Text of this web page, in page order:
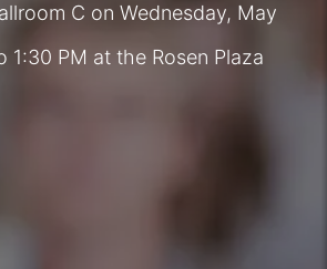
C on Wednesday, May
1:30 PM at the Rosen Plaza